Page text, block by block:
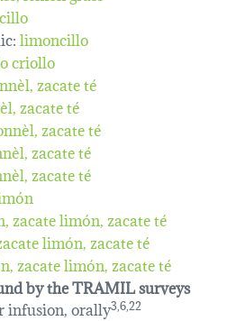
limoncillo
criollo
zacate té
zacate té
zacate té
zacate té
zacate té
zacate limón zacate té
limón zacate té
zacate limón zacate té
by the TRAMIL surveys
infusion, orally3,6,22